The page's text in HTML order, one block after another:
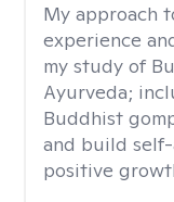
My approach
experience
my study of
Ayurveda;
Buddhist
and build
positive